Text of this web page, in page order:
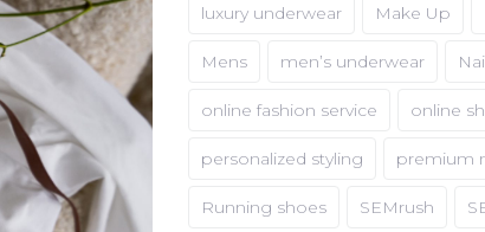
luxury underwear Make Up
Mens men’s underwear
online fashion service online
personalized styling premium
Running shoes SEMrush